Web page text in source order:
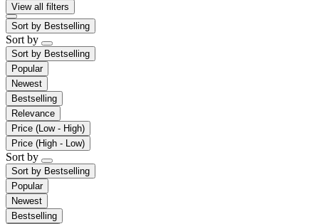
View all filters
Sort by Bestselling
Sort by
Sort by Bestselling
Popular
Newest
Bestselling
Relevance
Price (Low - High)
Price (High - Low)
Sort by
Sort by Bestselling
Popular
Newest
Bestselling